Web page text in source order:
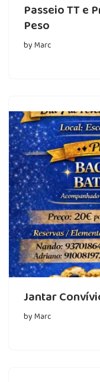
Passeio TT e
Peso
byMarc
Jantar
byMarc